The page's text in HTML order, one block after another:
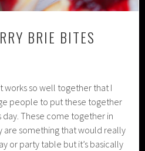
BRIE BITES
works so well together that I
people to put these together
These come together in
are something that would really
or party table but it’s basically